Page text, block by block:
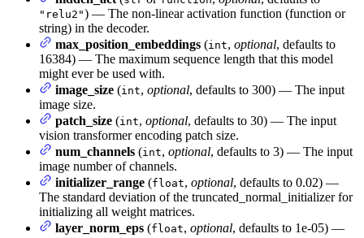
"relu2") — The non-linear activation function (function or
string) in the decoder.
max_position_embeddings (int, optional, defaults to
16384) — The maximum sequence length that this model
might ever be used with.
image_size (int, optional, defaults to 300) — The input
image size.
patch_size (int, optional, defaults to 30) — The input
vision transformer encoding patch size.
num_channels (int, optional, defaults to 3) — The input
image number of channels.
initializer_range (float, optional, defaults to 0.02) —
The standard deviation of the truncated_normal_initializer for
initializing all weight matrices.
layer_norm_eps (float, optional, defaults to 1e-05) —